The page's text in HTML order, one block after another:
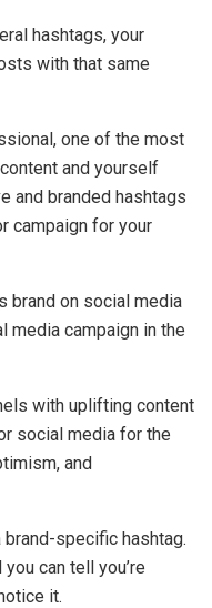
hashtags, your
with that same
one of the most
and yourself
and branded hashtags
campaign for your
brand on social media
media campaign in the
with uplifting content
social media for the
and
specific hashtag.
can tell you’re
it.